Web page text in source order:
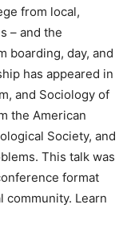
from local,
– and the
boarding, day, and
has appeared in
and Sociology of
the American
Society, and
This talk was
format
community. Learn